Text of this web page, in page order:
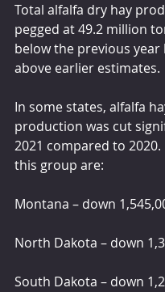
Total alfalfa dry hay
pegged at 49.2 million
below the previous
above earlier estimates.
In some states, alfalfa
production was cut
2021 compared to
this group are:
Montana – down
North Dakota – down
South Dakota – down